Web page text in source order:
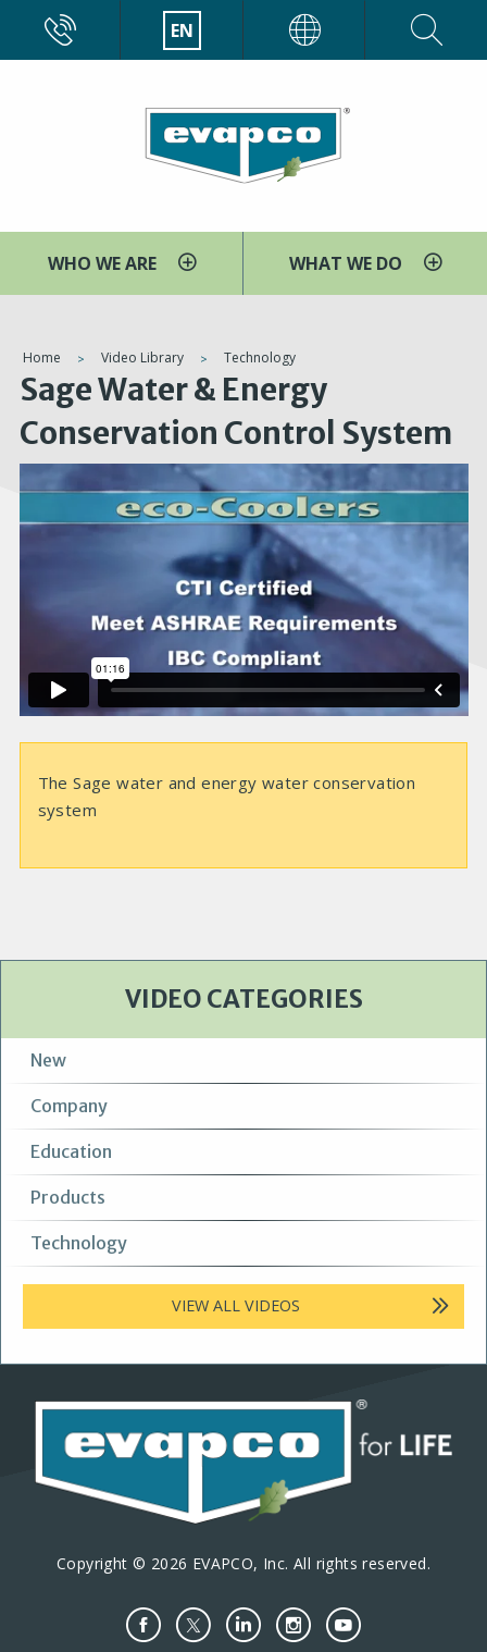
main
EN
WHO WE ARE WHAT WE DO
You
are
here
Home Video Library Technology
Sage Water & Energy
Conservation Control System
d
The Sage water and energy water conservation
system
VIDEO CATEGORIES
New
Company
Education
Products
Technology
VIEW ALL VIDEOS
Copyright © 2026 EVAPCO, Inc. All rights reserved.